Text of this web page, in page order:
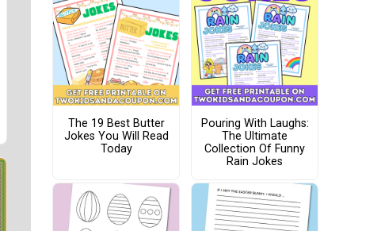
The 19 Best Butter
Jokes You Will Read
Today
Pouring With Laughs:
The Ultimate
Collection Of Funny
Rain Jokes